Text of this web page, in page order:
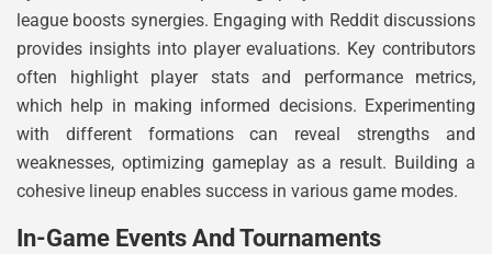
league boosts synergies. Engaging with Reddit discussions
provides insights into player evaluations. Key contributors
often highlight player stats and performance metrics,
which help in making informed decisions. Experimenting
with different formations can reveal strengths and
weaknesses, optimizing gameplay as a result. Building a
cohesive lineup enables success in various game modes.
In-Game Events And Tournaments